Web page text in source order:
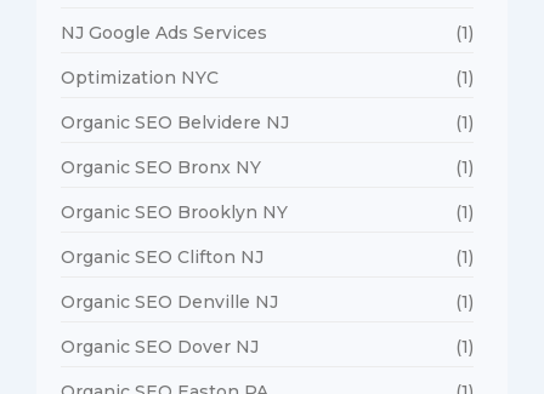
NJ Google Ads Services (1)
Optimization NYC (1)
Organic SEO Belvidere NJ (1)
Organic SEO Bronx NY (1)
Organic SEO Brooklyn NY (1)
Organic SEO Clifton NJ (1)
Organic SEO Denville NJ (1)
Organic SEO Dover NJ (1)